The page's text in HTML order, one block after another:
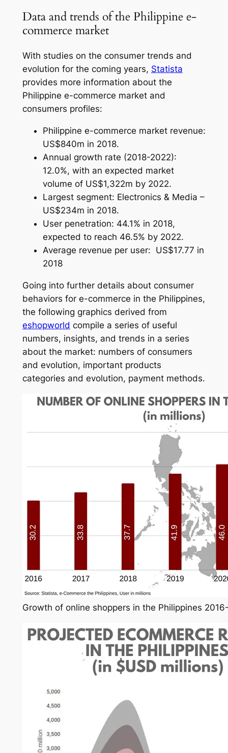
Data and trends of the Philippine e-
commerce market
With studies on the consumer trends and
evolution for the coming years, Statista
provides more information about the
Philippine e-commerce market and
consumers profiles:
Philippine e-commerce market revenue:
US$840m in 2018.
Annual growth rate (2018-2022):
12.0%, with an expected market
volume of US$1,322m by 2022.
Largest segment: Electronics & Media –
US$234m in 2018.
User penetration: 44.1% in 2018,
expected to reach 46.5% by 2022.
Average revenue per user: US$17.77 in
2018
Going into further details about consumer
behaviors for e-commerce in the Philippines,
the following graphics derived from
eshopworld compile a series of useful
numbers, insights, and trends in a series
about the market: numbers of consumers
and evolution, important products
categories and evolution, payment methods.
Growth of online shoppers in the Philippines